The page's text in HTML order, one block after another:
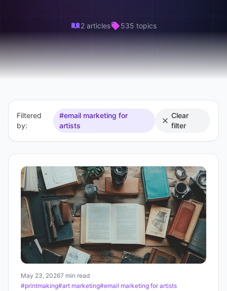
2 articles 535 topics
Filtered
by:
#email marketing for
artists
Clear
filter
May 23, 20267 min read
#printmaking#art marketing#email marketing for artists